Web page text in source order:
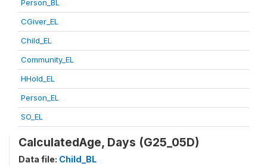
Person_BL
CGiver_EL
Child_EL
Community_EL
HHold_EL
Person_EL
SO_EL
CalculatedAge, Days (G25_05D)
Data file: Child_BL